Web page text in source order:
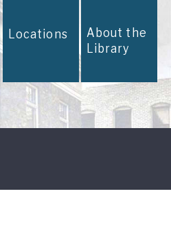
Locations About the
Library